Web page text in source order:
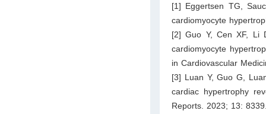
[1] Eggertsen TG,
cardiomyocyte
[2] Guo Y, Cen XF, Li
cardiomyocyte
in Cardiovascular
[3] Luan Y, Guo G,
cardiac hypertrophy
Reports. 2023; 13: